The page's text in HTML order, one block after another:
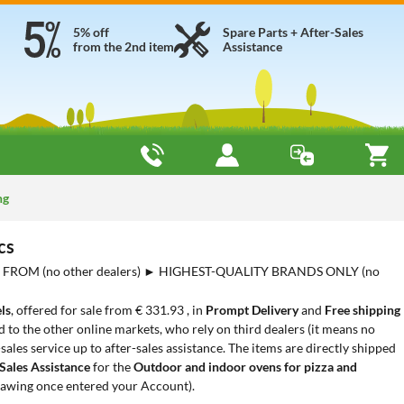
Spare Parts + After-Sales
Assistance
5% off
from the 2nd item
FROM (no other dealers) ► HIGHEST-QUALITY BRANDS ONLY (no
, offered for sale from € 331.93 , in Prompt Deliveryand Free shipping
the other online markets, who rely on third dealers (it means no
service up to after-sales assistance. The items are directly shipped
Assistancefor theOutdoor and indoor ovens for pizza and
once entered your Account).